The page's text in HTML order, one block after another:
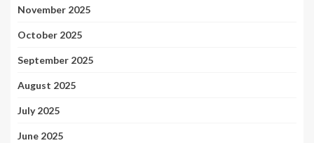
November 2025
October 2025
September 2025
August 2025
July 2025
June 2025